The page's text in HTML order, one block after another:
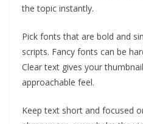
the topic instantly.
Pick fonts that are bold and
scripts. Fancy fonts can be
Clear text gives your
approachable feel.
Keep text short and focused